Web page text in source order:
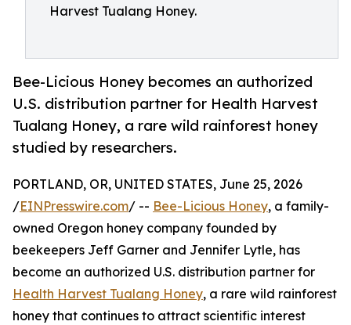
Harvest Tualang Honey.
Bee-Licious Honey becomes an authorized
U.S. distribution partner for Health Harvest
Tualang Honey, a rare wild rainforest honey
studied by researchers.
PORTLAND, OR, UNITED STATES, June 25, 2026
/EINPresswire.com/ -- Bee-Licious Honey, a family-
owned Oregon honey company founded by
beekeepers Jeff Garner and Jennifer Lytle, has
become an authorized U.S. distribution partner for
Health Harvest Tualang Honey, a rare wild rainforest
honey that continues to attract scientific interest